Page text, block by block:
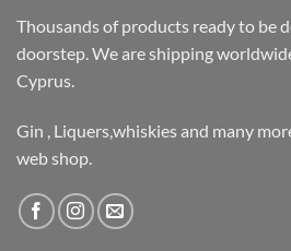
Thousands of products ready to be
doorstep. We are shipping
Cyprus.
Gin , Liquers,whiskies and many
web shop.